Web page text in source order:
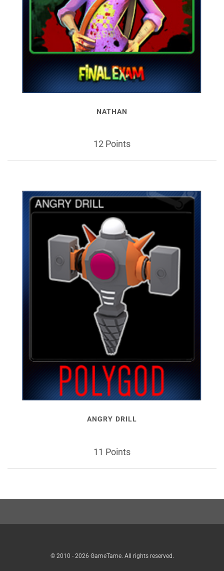
NATHAN
12 Points
ANGRY DRILL
11 Points
© 2010 - 2026 GameTame. All rights reserved.